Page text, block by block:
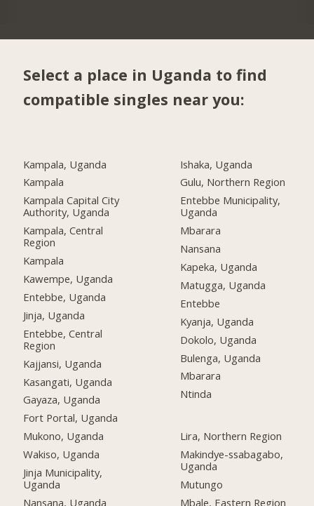
Select a place in Uganda to find
compatible singles near you:
Kampala, Uganda
Kampala
Kampala Capital City
Authority, Uganda
Kampala, Central
Region
Kampala
Kawempe, Uganda
Entebbe, Uganda
Jinja, Uganda
Entebbe, Central
Region
Kajjansi, Uganda
Kasangati, Uganda
Gayaza, Uganda
Fort Portal, Uganda
Mukono, Uganda
Wakiso, Uganda
Jinja Municipality,
Uganda
Nansana, Uganda
Ishaka, Uganda
Gulu, Northern Region
Entebbe Municipality,
Uganda
Mbarara
Nansana
Kapeka, Uganda
Matugga, Uganda
Entebbe
Kyanja, Uganda
Dokolo, Uganda
Bulenga, Uganda
Mbarara
Ntinda
Lira, Northern Region
Makindye-ssabagabo,
Uganda
Mutungo
Mbale, Eastern Region